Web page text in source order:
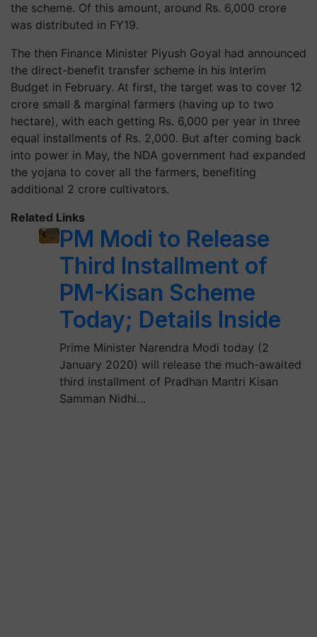
the scheme. Of this amount, around Rs. 6,000 crore
was distributed in FY19.
The then Finance Minister Piyush Goyal had announced
the direct-benefit transfer scheme in his Interim
Budget in February. At first, the target was to cover 12
crore small & marginal farmers (having up to two
hectare), with each getting Rs. 6,000 per year in three
equal installments of Rs. 2,000. But after coming back
into power in May, the NDA government had expanded
the yojana to cover all the farmers, benefiting
additional 2 crore cultivators.
Related Links
PM Modi to Release
Third Installment of
PM-Kisan Scheme
Today; Details Inside
Prime Minister Narendra Modi today (2
January 2020) will release the much-awaited
third installment of Pradhan Mantri Kisan
Samman Nidhi…